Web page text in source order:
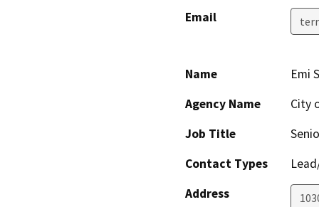
Email
Name
Emi
Agency Name
City
Job Title
Contact Types
Address